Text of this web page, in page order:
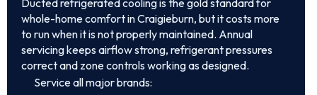
Ducted refrigerated cooling is the gold standard for
whole-home comfort in Craigieburn, but it costs more
to run when it is not properly maintained. Annual
servicing keeps airflow strong, refrigerant pressures
correct and zone controls working as designed.
Service all major brands: